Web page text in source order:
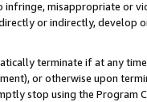
infringe, misappropriate or
or indirectly, develop
terminate if at any
or otherwise upon
stop using the Program